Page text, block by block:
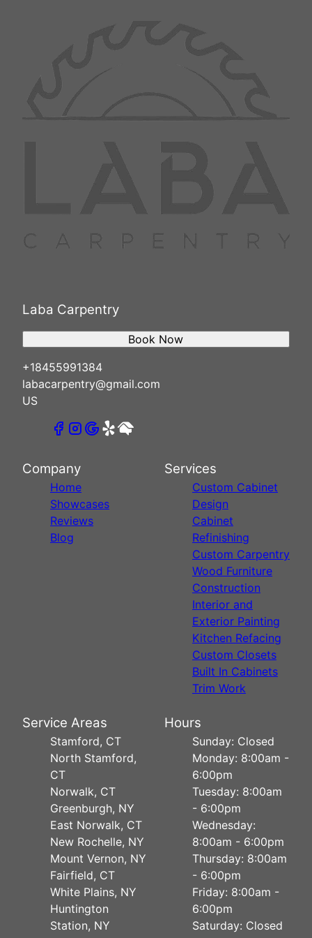
not only elevated the salon’s
operational efficiency but also
contributed to a welcoming and
serene environment for their
customers, thus enhancing
community engagement. Conclude
action: If you're inspired by the
transformative power of skilled
carpentry, contact Laba Carpentry
to bring your vision to life with
unmatched dedication and
services can benefit your space
White Plains
Huntington Station
Laba Carpentry
+18455991384
labacarpentry@gmail.com
US
Book Now
Company
Home
Showcases
Reviews
Blog
Services
Custom Cabinet
Design
Cabinet
Refinishing
Custom Carpentry
Wood Furniture
Construction
Interior and
Exterior Painting
Kitchen Refacing
Custom Closets
Built In Cabinets
Trim Work
Service Areas
Stamford, CT
North Stamford,
CT
Norwalk, CT
Greenburgh, NY
East Norwalk, CT
New Rochelle, NY
Mount Vernon, NY
Fairfield, CT
White Plains, NY
Huntington
Station, NY
Hours
Sunday: Closed
Monday: 8:00am -
6:00pm
Tuesday: 8:00am
- 6:00pm
Wednesday:
8:00am - 6:00pm
Thursday: 8:00am
- 6:00pm
Friday: 8:00am -
6:00pm
Saturday: Closed